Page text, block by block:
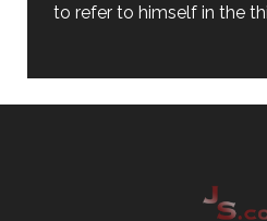
to refer to himself in the